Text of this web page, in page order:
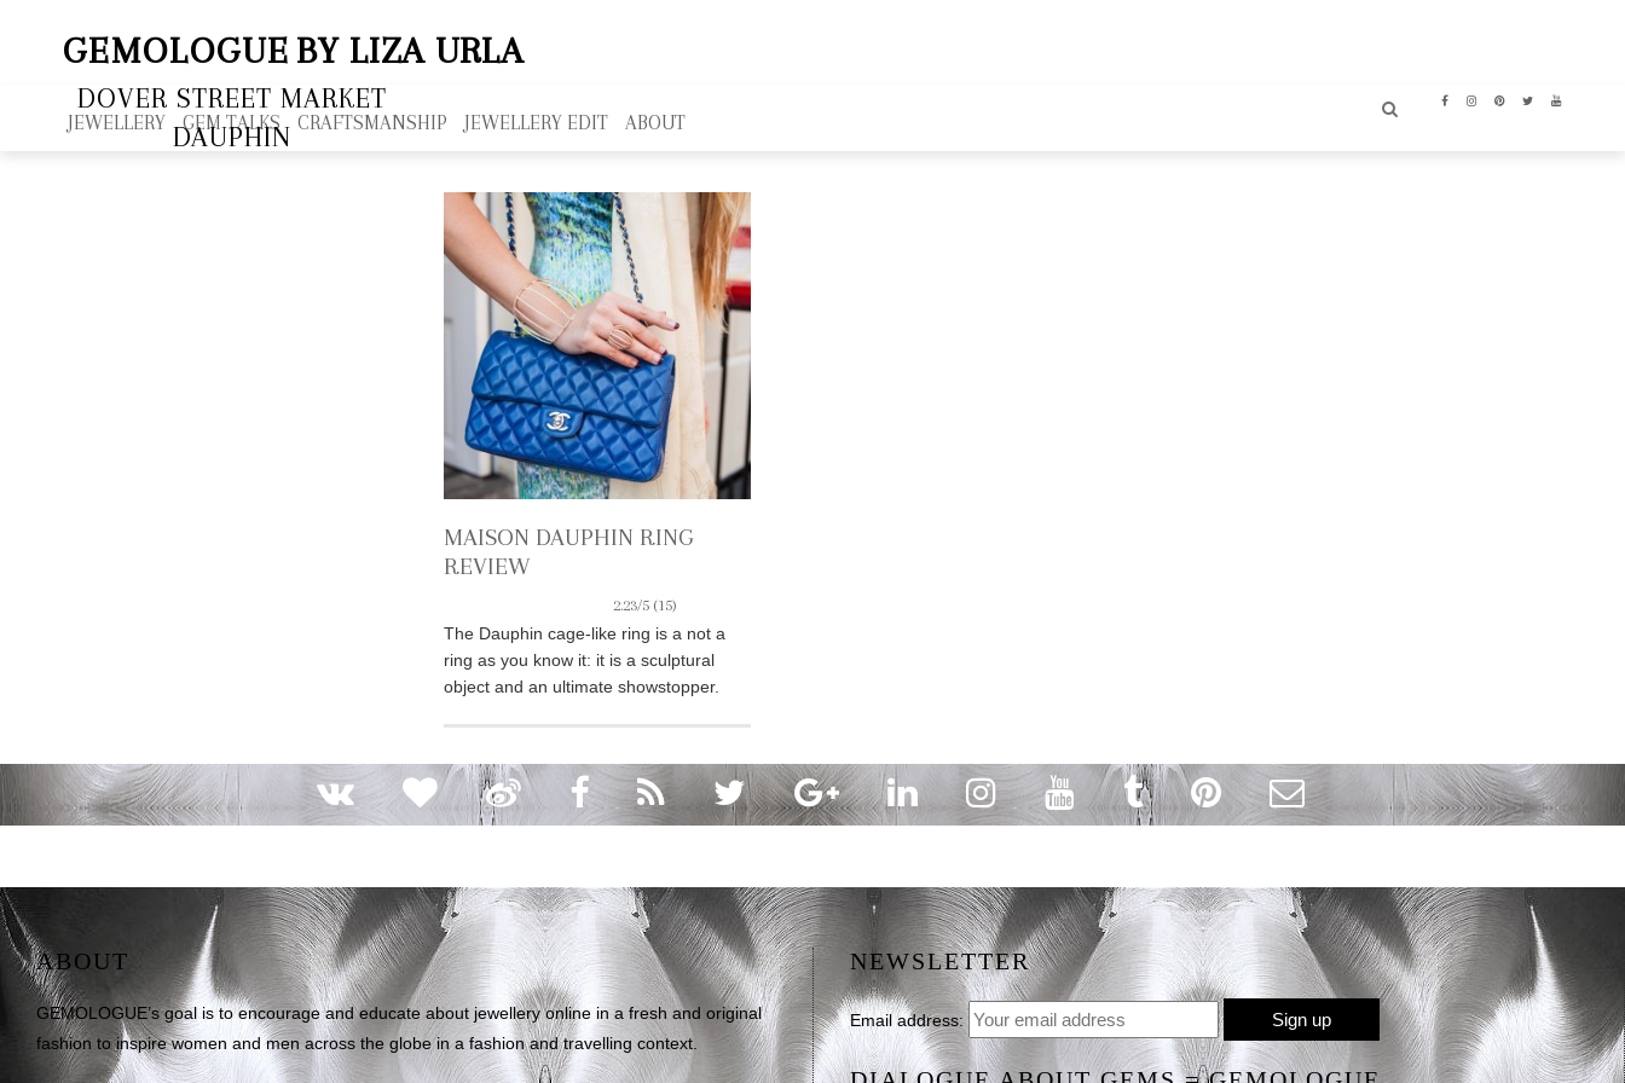
GEMOLOGUE BY LIZA URLA
JEWELLERY GEM TALKS CRAFTSMANSHIP JEWELLERY EDIT ABOUT
DOVER STREET MARKET
DAUPHIN
MAISON DAUPHIN RING
REVIEW
2.23/5 (15)
The Dauphin cage-like ring is a not a
ring as you know it: it is a sculptural
object and an ultimate showstopper.
ABOUT
GEMOLOGUE’s goal is to encourage and educate about jewellery online in a fresh and original
fashion to inspire women and men across the globe in a fashion and travelling context.
NEWSLETTER
Email address: